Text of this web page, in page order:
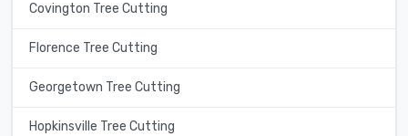
Covington Tree Cutting
Florence Tree Cutting
Georgetown Tree Cutting
Hopkinsville Tree Cutting